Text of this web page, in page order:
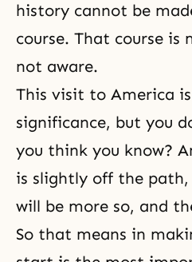
history cannot be
course. That course is
not aware.
This visit to America
significance, but you
you think you know?
is slightly off the path,
will be more so, and
So that means in